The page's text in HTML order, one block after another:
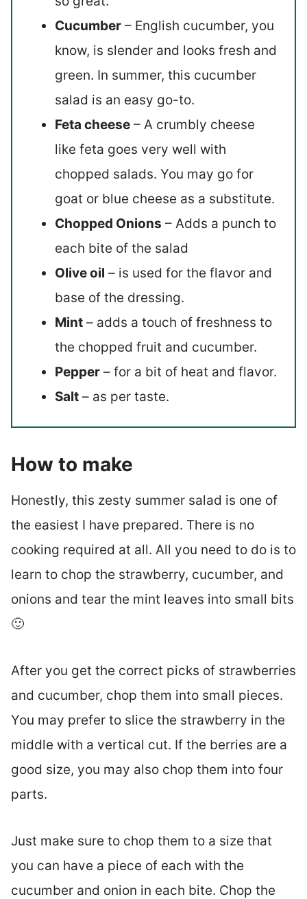
Cucumber – English cucumber, you
know, is slender and looks fresh and
green. In summer, this cucumber
salad is an easy go-to.
Feta cheese – A crumbly cheese
like feta goes very well with
chopped salads. You may go for
goat or blue cheese as a substitute.
Chopped Onions – Adds a punch to
each bite of the salad
Olive oil – is used for the flavor and
base of the dressing.
Mint – adds a touch of freshness to
the chopped fruit and cucumber.
Pepper – for a bit of heat and flavor.
Salt – as per taste.
How to make
Honestly, this zesty summer salad is one of
the easiest I have prepared. There is no
cooking required at all. All you need to do is to
learn to chop the strawberry, cucumber, and
onions and tear the mint leaves into small bits
🙂
After you get the correct picks of strawberries
and cucumber, chop them into small pieces.
You may prefer to slice the strawberry in the
middle with a vertical cut. If the berries are a
good size, you may also chop them into four
parts.
Just make sure to chop them to a size that
you can have a piece of each with the
cucumber and onion in each bite. Chop the